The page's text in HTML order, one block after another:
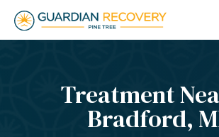
Treatment
Bradford,